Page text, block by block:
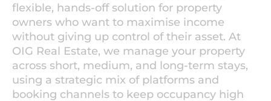
flexible, hands-off solution for property
owners who want to maximise income
without giving up control of their asset. At
OIG Real Estate, we manage your property
across short, medium, and long-term stays,
using a strategic mix of platforms and
booking channels to keep occupancy high